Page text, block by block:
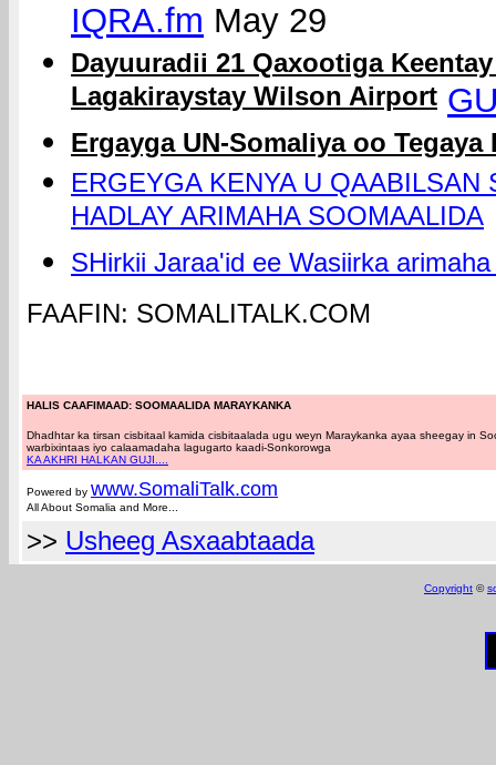
IQRA.fm May 29
Dayuuradii 21 Qaxootiga
Lagakiraystay Wilson Airport
Ergayga UN-Somaliya oo Tegaya
ERGEYGA KENYA U QAABILSAN
HADLAY ARIMAHA SOOMAALIDA
SHirkii Jaraa'id ee Wasiirka
FAAFIN: SOMALITALK.COM
HALIS CAAFIMAAD: SOOMAALIDA MARAYKANKA
Dhadhtar ka tirsan cisbitaal kamida cisbitaalada ugu weyn Maraykanka ayaa sheegay in
warbixintaas iyo calaamadaha lagugarto kaadi-Sonkorowga
KA AKHRI HALKAN GUJI....
Powered by www.SomaliTalk.com
All About Somalia and More...
>> Usheeg Asxaabtaada
Copyright ©